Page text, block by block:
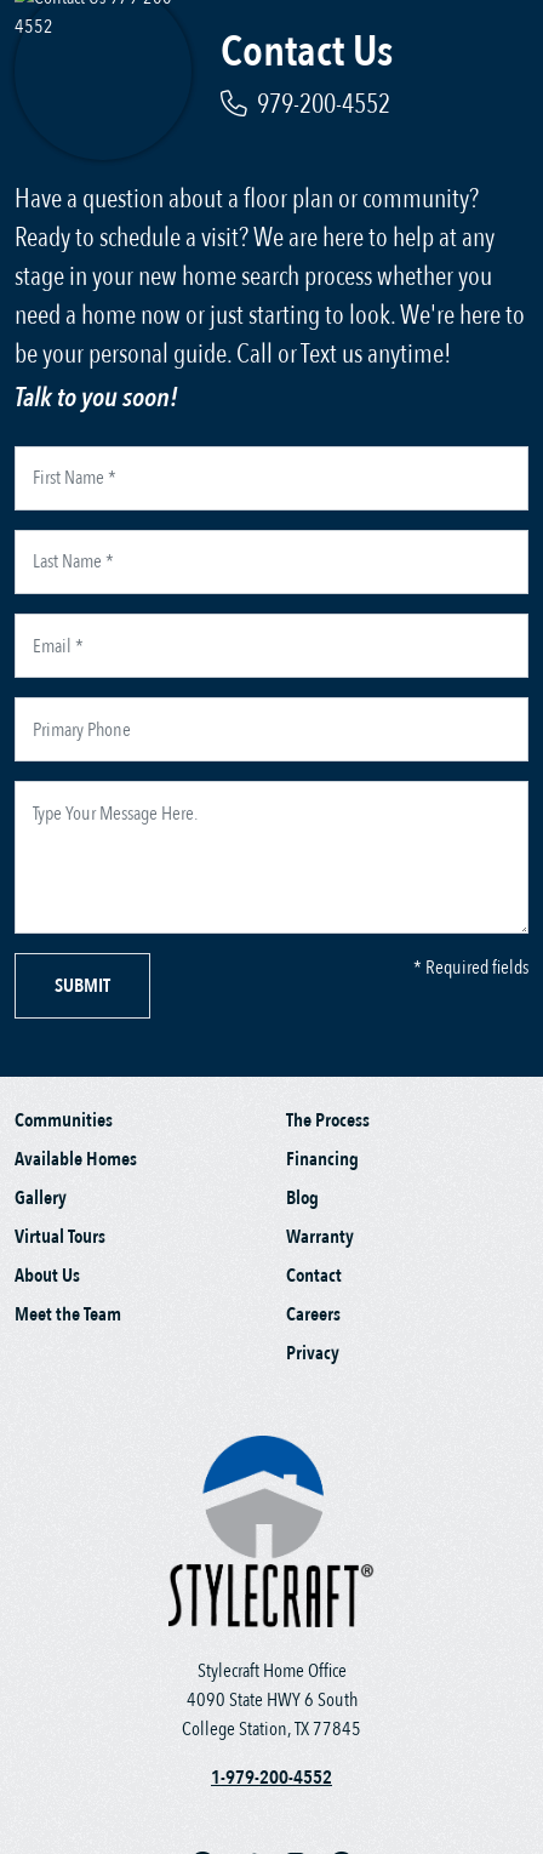
Contact Us
979-200-4552
Have a question about a floor plan or community?
Ready to schedule a visit? We are here to help at any
stage in your new home search process whether you
need a home now or just starting to look. We're here to
be your personal guide. Call or Text us anytime!
Talk to you soon!
SUBMIT
* Required fields
Stylecraft Home Office
4090 State HWY 6 South
College Station, TX 77845
1-979-200-4552
Communities
Available Homes
Gallery
Virtual Tours
About Us
Meet the Team
The Process
Financing
Blog
Warranty
Contact
Careers
Privacy